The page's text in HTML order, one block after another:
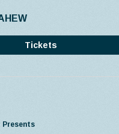
Tickets
Presents